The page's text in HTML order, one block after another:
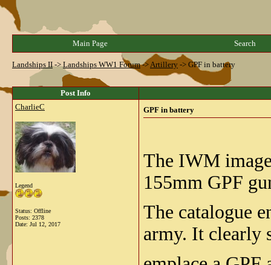
Main Page Search
Landships II->Landships WW1 Forum->Artillery -> GPF in battery
Post Info
CharlieC
Legend
Status: Offline
Posts: 2378
Date: Jul 12, 2017
GPF in battery
The IWM
155mm GPF
The catalogue
army. It clearly